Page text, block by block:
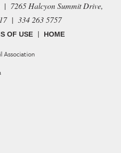
| 7265 Halcyon Summit Drive,
| 334 263 5757
OF USE | HOME
Association